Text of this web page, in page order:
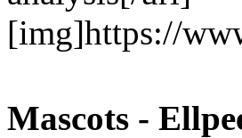
[img]https://
Mascots -